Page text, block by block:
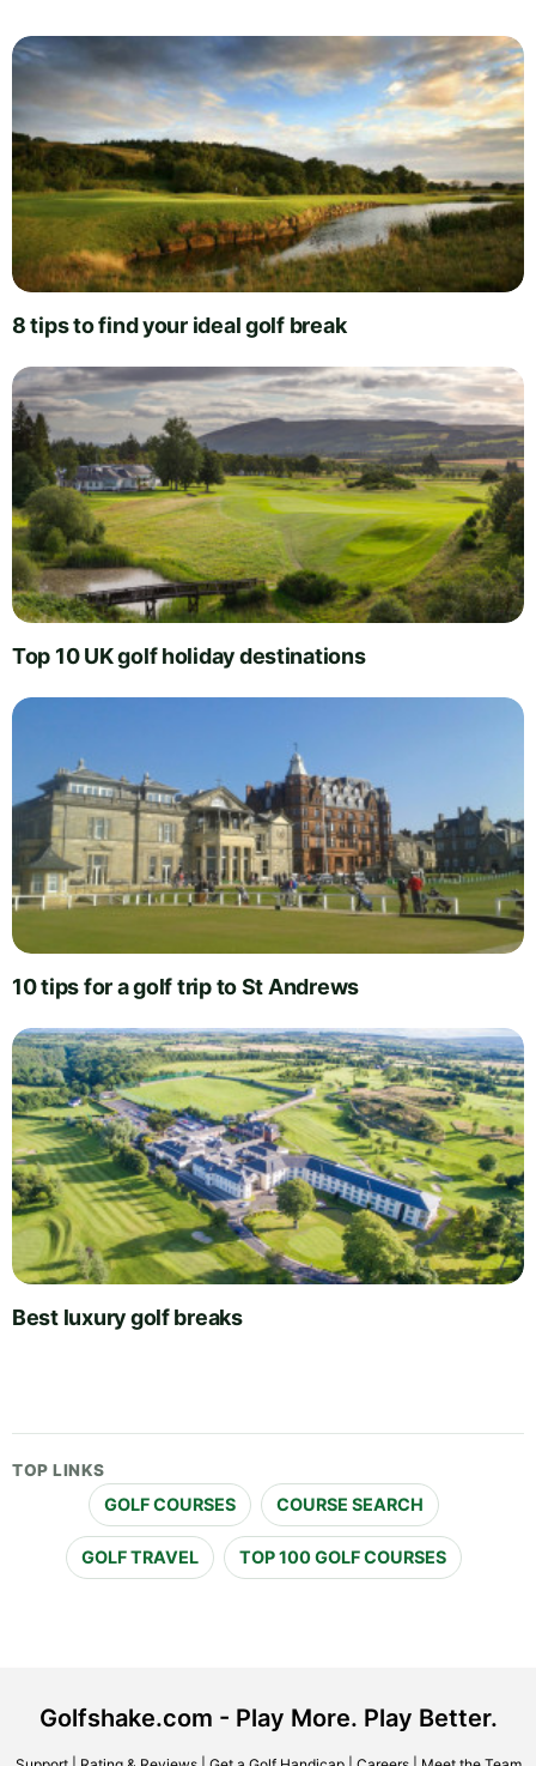
8 tips to find your ideal golf break
Top 10 UK golf holiday destinations
10 tips for a golf trip to St Andrews
Best luxury golf breaks
TOP LINKS
GOLF COURSES COURSE SEARCH
GOLF TRAVEL TOP 100 GOLF COURSES
Golfshake.com - Play More. Play Better.